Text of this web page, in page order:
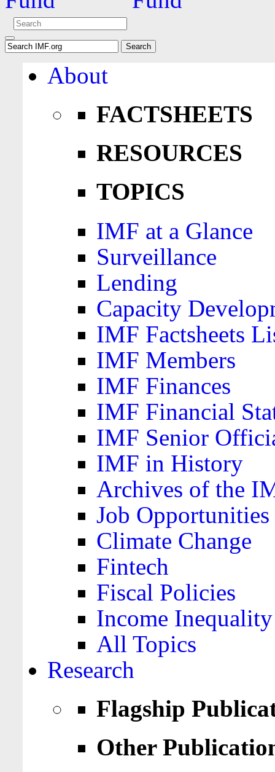
About
FACTSHEETS
RESOURCES
TOPICS
IMF at a Glance
Surveillance
Lending
Capacity
IMF Factsheets
IMF Members
IMF Finances
IMF Financial
IMF Senior
IMF in History
Archives of the
Job Opportunities
Climate Change
Fintech
Fiscal Policies
Income Inequality
All Topics
Research
Flagship
Other